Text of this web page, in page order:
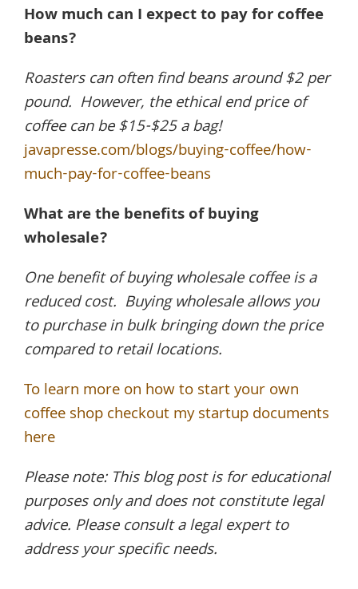
How much can I expect to pay for coffee
beans?
Roasters can often find beans around $2 per
pound. However, the ethical end price of
coffee can be $15-$25 a bag!
javapresse.com/blogs/buying-coffee/how-
much-pay-for-coffee-beans
What are the benefits of buying
wholesale?
One benefit of buying wholesale coffee is a
reduced cost. Buying wholesale allows you
to purchase in bulk bringing down the price
compared to retail locations.
To learn more on how to start your own
coffee shop checkout my startup documents
here
Please note: This blog post is for educational
purposes only and does not constitute legal
advice. Please consult a legal expert to
address your specific needs.